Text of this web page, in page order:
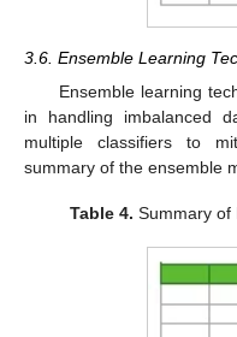
3.6. Ensemble Learning
Ensemble learning
in handling imbalanced
multiple classifiers to
summary of the ensemble
Table 4. Summary of